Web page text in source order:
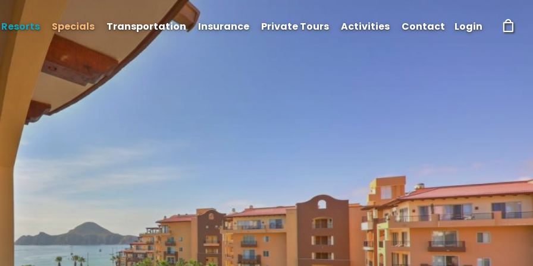
Resorts Specials Transportation Insurance Private Tours Activities Contact Login